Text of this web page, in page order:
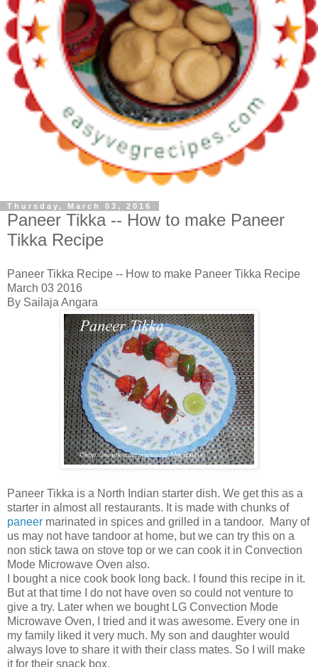
Thursday, March 03, 2016
Paneer Tikka -- How to make Paneer
Tikka Recipe
Paneer Tikka Recipe -- How to make Paneer Tikka Recipe
March 03 2016
By Sailaja Angara
Paneer Tikka is a North Indian starter dish. We get this as a
starter in almost all restaurants. It is made with chunks of
paneer marinated in spices and grilled in a tandoor. Many of
us may not have tandoor at home, but we can try this on a
non stick tawa on stove top or we can cook it in Convection
Mode Microwave Oven also.
I bought a nice cook book long back. I found this recipe in it.
But at that time I do not have oven so could not venture to
give a try. Later when we bought LG Convection Mode
Microwave Oven, I tried and it was awesome. Every one in
my family liked it very much. My son and daughter would
always love to share it with their class mates. So I will make
it for their snack box.